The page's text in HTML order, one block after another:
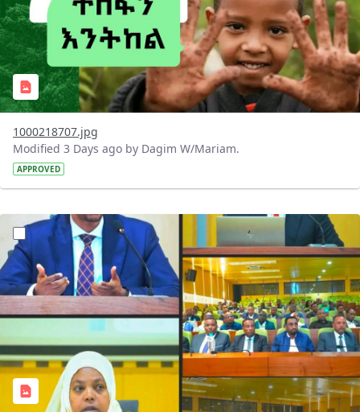
1000218707.jpg
Modified 3 Days ago by Dagim W/Mariam.
APPROVED
?version=1.0&t=1784745431257&imageThumbnail=1